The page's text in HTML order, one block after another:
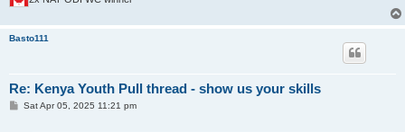
Basto111
Re: Kenya Youth Pull thread - show us your skills
PSat Apr 05, 2025 11:21 pm